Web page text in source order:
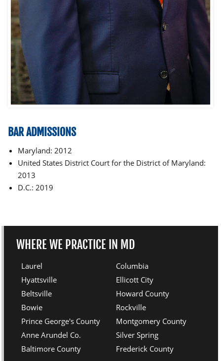
BAR ADMISSIONS
Maryland: 2012
United States District Court for the District of Maryland:
2013
D.C.: 2019
WHERE WE PRACTICE IN MD
Laurel
Hyattsville
Beltsville
Bowie
Prince George's County
Anne Arundel Co.
Baltimore County
Columbia
Ellicott City
Howard County
Rockville
Montgomery County
Silver Spring
Frederick County